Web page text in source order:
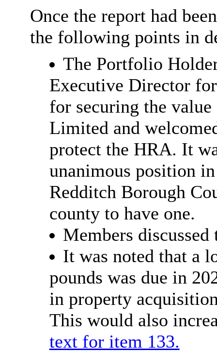
Once the report had
the following points in
The Portfolio
Executive Director
for securing the
Limited and
protect the HRA. It
unanimous position
Redditch Borough
county to have one.
Members
It was noted that a
pounds was due in
in property
This would also
text for item 133.